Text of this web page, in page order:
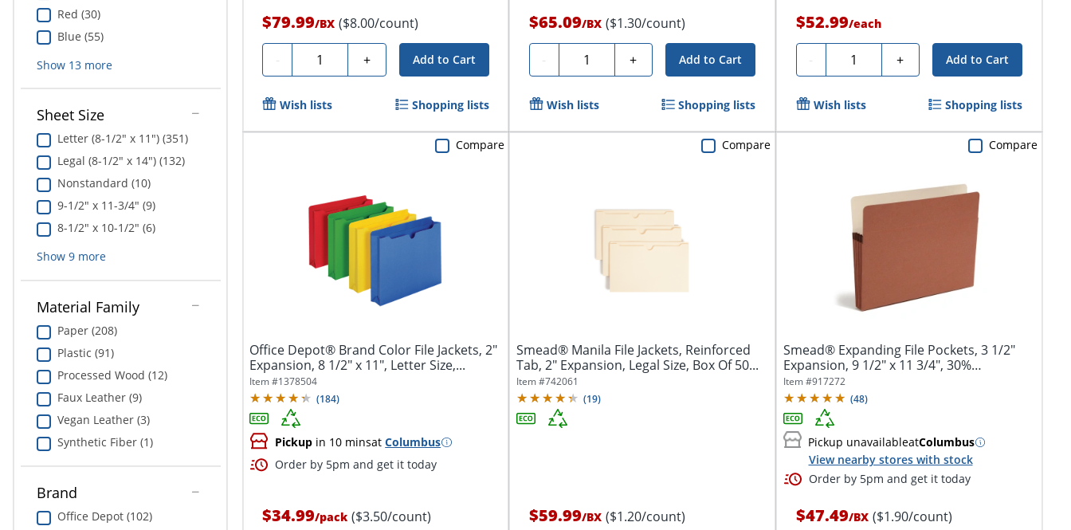
Red (30)
Blue (55)
Show 13more
Sheet Size
Letter (8-1/2" x 11") (351)
Legal (8-1/2" x 14") (132)
Nonstandard (10)
9-1/2" x 11-3/4" (9)
8-1/2" x 10-1/2" (6)
Show 9more
Material Family
Paper (208)
Plastic (91)
Processed Wood (12)
Faux Leather (9)
Vegan Leather (3)
Synthetic Fiber (1)
Brand
Office Depot (102)
$79.99/BX ($8.00/count)
- Quantity + Add to Cart
Wish lists Shopping lists
$65.09/BX ($1.30/count)
- Quantity + Add to Cart
Wish lists Shopping lists
$52.99/each
- Quantity + Add to Cart
Wish lists Shopping lists
Office Depot® Brand Color File Jackets, 2"
Expansion, 8 1/2" x 11", Letter Size,...
Item #1378504
(184)
Pickup in 10 minsatColumbus
Order by 5pm and get it today
$34.99/pack ($3.50/count)
Compare
Smead® Manila File Jackets, Reinforced
Tab, 2" Expansion, Legal Size, Box Of 50...
Item #742061
(19)
$59.99/BX ($1.20/count)
Compare
Smead® Expanding File Pockets, 3 1/2"
Expansion, 9 1/2" x 11 3/4", 30%
Recycled,...
Item #917272
(48)
Pickup unavailableatColumbus
View nearby stores with stock
Order by 5pm and get it today
$47.49/BX ($1.90/count)
Compare